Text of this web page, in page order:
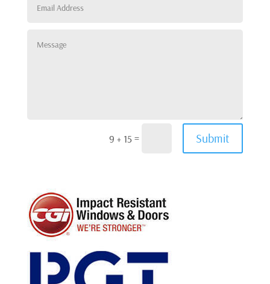
9 + 15 = Submit